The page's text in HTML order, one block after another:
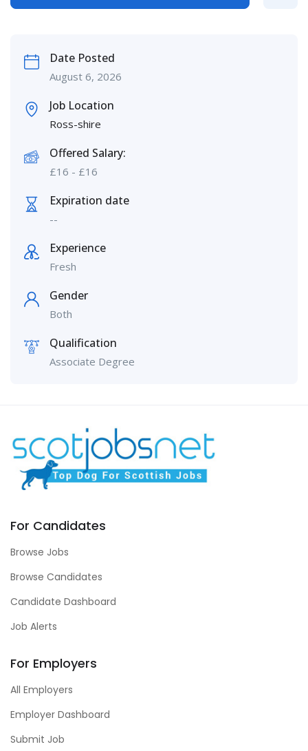
Date Posted
August 6, 2026
Job Location
Ross-shire
Offered Salary:
£16 - £16
Expiration date
--
Experience
Fresh
Gender
Both
Qualification
Associate Degree
For Candidates
Browse Jobs
Browse Candidates
Candidate Dashboard
Job Alerts
For Employers
All Employers
Employer Dashboard
Submit Job